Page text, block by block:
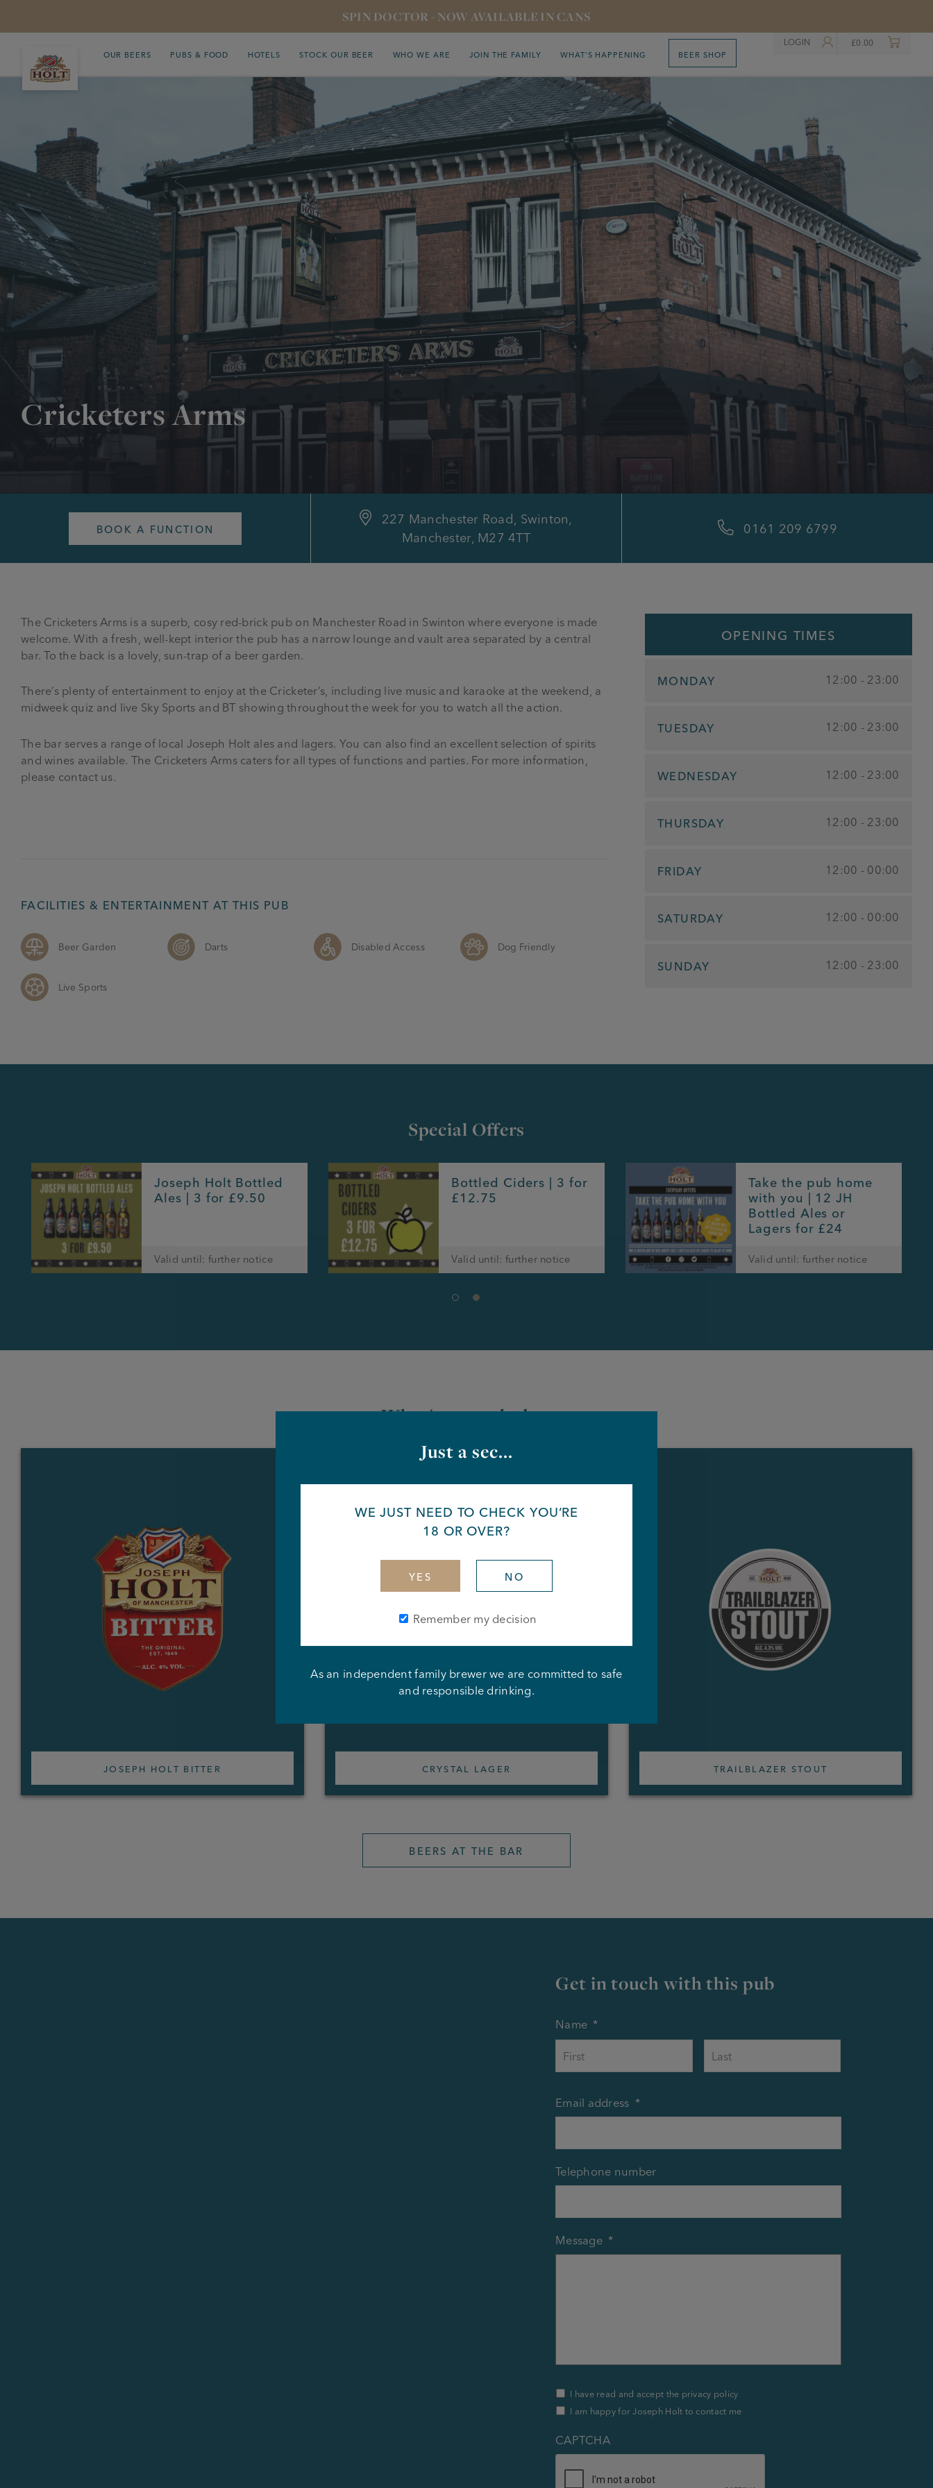
SPIN DOCTOR - NOW AVAILABLE IN CANS
OUR BEERS PUBS & FOOD HOTELS STOCK OUR BEER WHO WE ARE JOIN THE FAMILY WHAT’S HAPPENING BEER SHOP
LOGIN £0.00
Cricketers Arms
BOOK A FUNCTION
227 Manchester Road, Swinton,
Manchester, M27 4TT
0161 209 6799
The Cricketers Arms is a superb, cosy red-brick pub on Manchester Road in Swinton where everyone is made
welcome. With a fresh, well-kept interior the pub has a narrow lounge and vault area separated by a central
bar. To the back is a lovely, sun-trap of a beer garden.
There’s plenty of entertainment to enjoy at the Cricketer’s, including live music and karaoke at the weekend, a
midweek quiz and live Sky Sports and BT showing throughout the week for you to watch all the action.
The bar serves a range of local Joseph Holt ales and lagers. You can also find an excellent selection of spirits
and wines available. The Cricketers Arms caters for all types of functions and parties. For more information,
please contact us.
FACILITIES & ENTERTAINMENT AT THIS PUB
Beer Garden Darts Disabled Access Dog Friendly
Live Sports
OPENING TIMES
MONDAY 12:00 - 23:00
TUESDAY 12:00 - 23:00
WEDNESDAY 12:00 - 23:00
THURSDAY 12:00 - 23:00
FRIDAY 12:00 - 00:00
SATURDAY 12:00 - 00:00
SUNDAY 12:00 - 23:00
Special Offers
Joseph Holt Bottled
Ales | 3 for £9.50
Valid until: further notice
Bottled Ciders | 3 for
£12.75
Valid until: further notice
Take the pub home
with you | 12 JH
Bottled Ales or
Lagers for £24
Valid until: further notice
What's on at the bar
JOSEPH HOLT BITTER CRYSTAL LAGER TRAILBLAZER STOUT
BEERS AT THE BAR
Get in touch with this pub
Name *
Email address *
Telephone number
Message *
Privacy
Policy
&
Contact
*
I have read and accept the privacy policy
I am happy for Joseph Holt to contact me
CAPTCHA
Just a sec...
WE JUST NEED TO CHECK YOU’RE
18 OR OVER?
YES NO
Remember my decision
As an independent family brewer we are committed to safe
and responsible drinking.